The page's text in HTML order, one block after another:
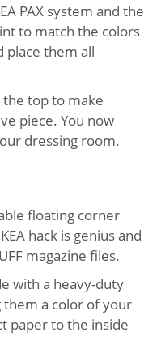
PAX system and the
to match the colors
place them all
top to make
piece. You now
dressing room.
floating corner
hack is genius and
magazine files.
with a heavy-duty
a color of your
paper to the inside